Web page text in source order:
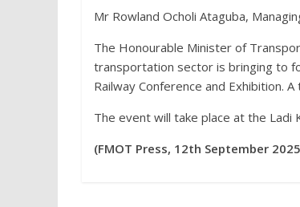
Mr Rowland Ocholi Ataguba,
The Honourable Minister of
transportation sector is bringing to
Railway Conference and Exhibition.
The event will take place at the Ladi
(FMOT Press, 12th September